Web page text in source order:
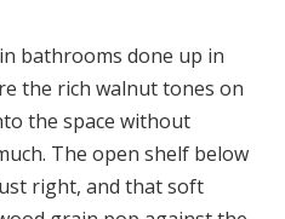
bathrooms done up in
the rich walnut tones on
the space without
The open shelf below
right, and that soft